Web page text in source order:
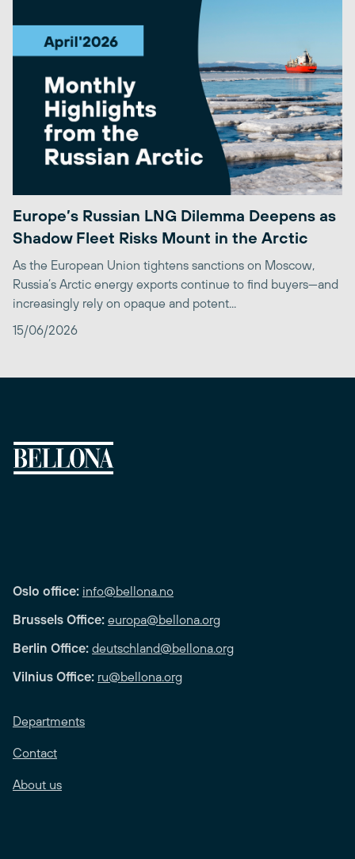
Europe’s Russian LNG Dilemma Deepens as
Shadow Fleet Risks Mount in the Arctic
As the European Union tightens sanctions on Moscow,
Russia’s Arctic energy exports continue to find buyers—and
increasingly rely on opaque and potent...
15/06/2026
Oslo office: info@bellona.no
Brussels Office: europa@bellona.org
Berlin Office: deutschland@bellona.org
Vilnius Office: ru@bellona.org
Departments
Contact
About us